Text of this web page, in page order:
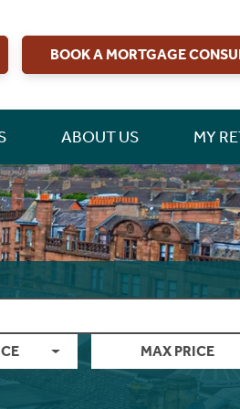
BOOK A MORTGAGE
ABOUT US MY
MAX PRICE